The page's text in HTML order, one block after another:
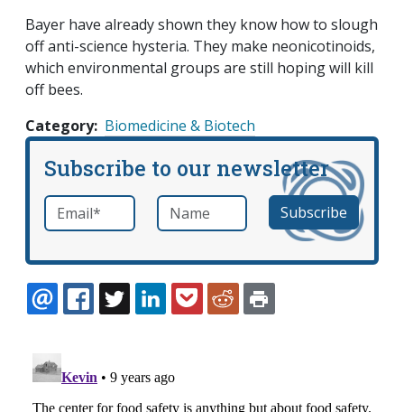
Bayer have already shown they know how to slough
off anti-science hysteria. They make neonicotinoids,
which environmental groups are still hoping will kill
off bees.
Category Biomedicine & Biotech
Subscribe to our newsletter
Email *required Name
EMAILFACEBOOK
TWITTERLINKEDINPOCKETREDDIT